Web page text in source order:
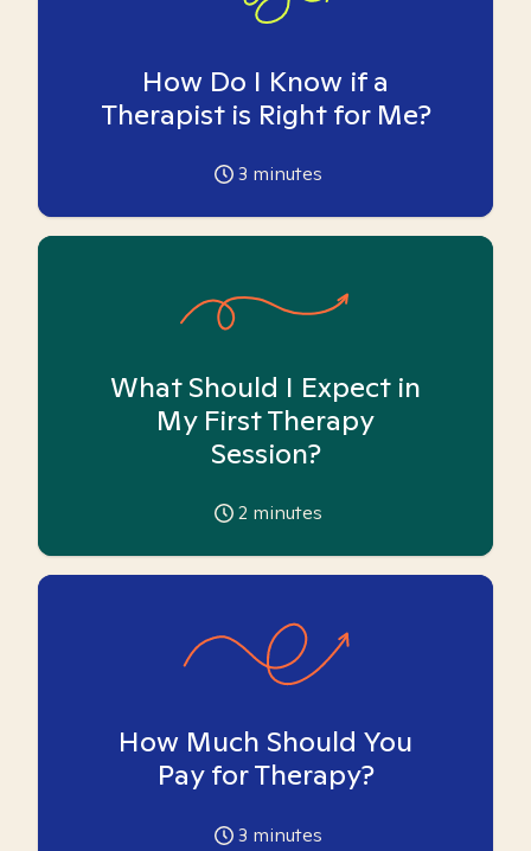
How Do I Know if a
Therapist is Right for Me?
3 minutes
What Should I Expect in
My First Therapy
Session?
2 minutes
How Much Should You
Pay for Therapy?
3 minutes